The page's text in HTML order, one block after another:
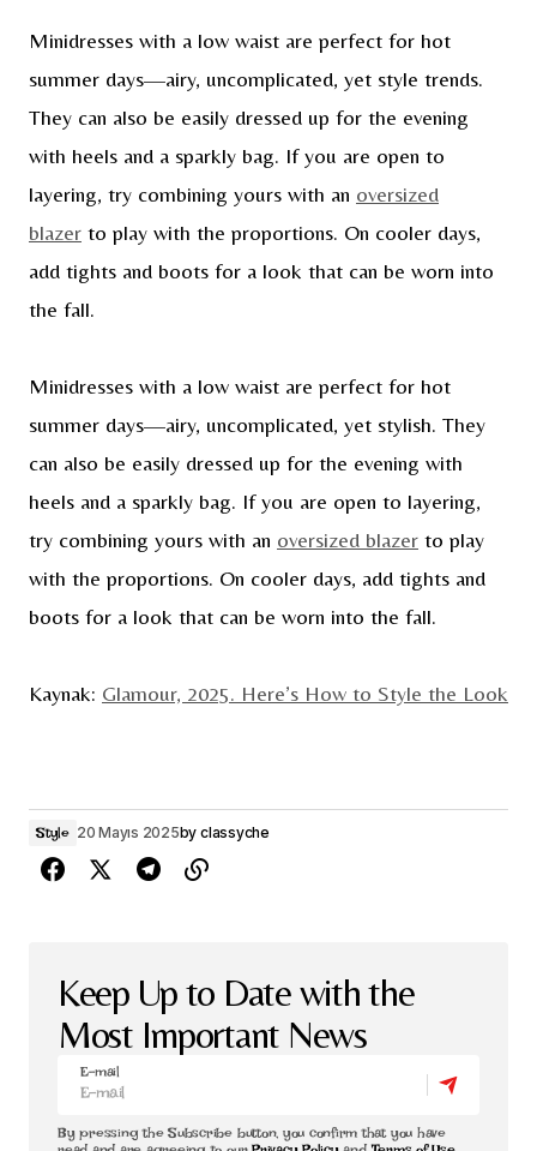
Minidresses with a low waist are perfect for hot
summer days—airy, uncomplicated, yet style trends.
They can also be easily dressed up for the evening
with heels and a sparkly bag. If you are open to
layering, try combining yours with an oversized
blazer to play with the proportions. On cooler days,
add tights and boots for a look that can be worn into
the fall.
Minidresses with a low waist are perfect for hot
summer days—airy, uncomplicated, yet stylish. They
can also be easily dressed up for the evening with
heels and a sparkly bag. If you are open to layering,
try combining yours with an oversized blazer to play
with the proportions. On cooler days, add tights and
boots for a look that can be worn into the fall.
Kaynak: Glamour, 2025. Here’s How to Style the Look
Style 20 Mayıs 2025by classyche
Keep Up to Date with the
Most Important News
E-mail
By pressing the Subscribe button, you confirm that you have